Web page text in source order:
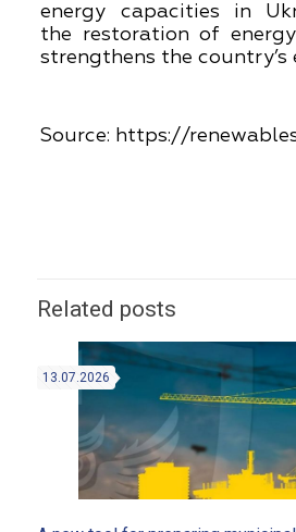
energy capacities in
the restoration of
strengthens the country’s
Source: https://
Related posts
13.07.2026